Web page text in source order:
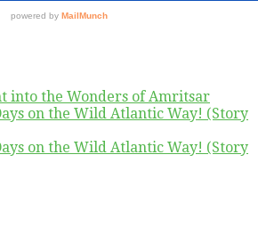
into the Wonders of Amritsar
on the Wild Atlantic Way! (Story
on the Wild Atlantic Way! (Story